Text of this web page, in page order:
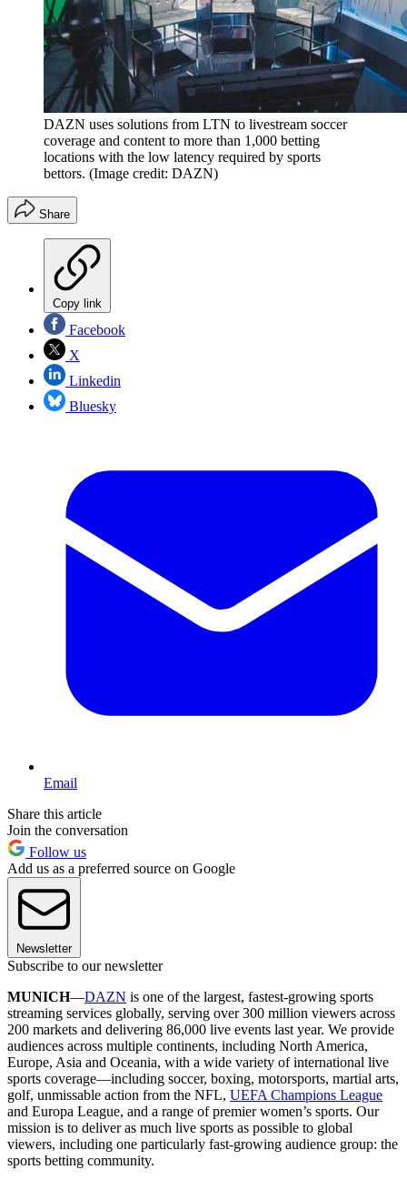
DAZN uses solutions from LTN to livestream soccer
coverage and content to more than 1,000 betting
locations with the low latency required by sports
bettors. (Image credit: DAZN)
Share
Copy link
Facebook
X
Linkedin
Bluesky
Email
Share this article
Join the conversation
Follow us
Add us as a preferred source on Google
Newsletter
Subscribe to our newsletter
MUNICH—DAZN is one of the largest, fastest-growing sports
streaming services globally, serving over 300 million viewers across
200 markets and delivering 86,000 live events last year. We provide
audiences across multiple continents, including North America,
Europe, Asia and Oceania, with a wide variety of international live
sports coverage—including soccer, boxing, motorsports, martial arts,
golf, unmissable action from the NFL, UEFA Champions League
and Europa League, and a range of premier women’s sports. Our
mission is to deliver as much live sports as possible to global
viewers, including one particularly fast-growing audience group: the
sports betting community.